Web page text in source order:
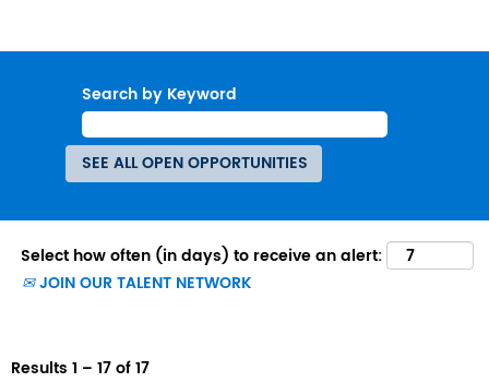
Search by Keyword
Select how often (in days) to receive an alert:
JOIN OUR TALENT NETWORK
Results 1 – 17of17